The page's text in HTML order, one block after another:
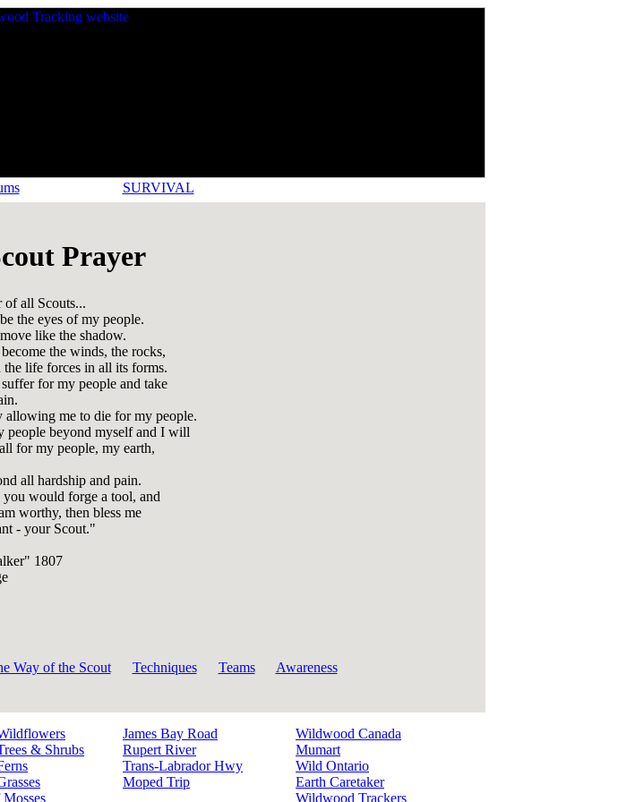
SURVIVAL
Prayer
of all Scouts...
the eyes of my people.
like the shadow.
the winds, the rocks,
the life forces in all its forms.
for my people and take
allowing me to die for my people.
people beyond myself and I will
for my people, my earth,
all hardship and pain.
you would forge a tool, and
worthy, then bless me
- your Scout."
1807
Way of the Scout Techniques Teams Awareness
& Shrubs
James Bay Road
Rupert River
Trans-Labrador Hwy
Moped Trip
Wildwood Canada
Mumart
Wild Ontario
Earth Caretaker
Wildwood Trackers